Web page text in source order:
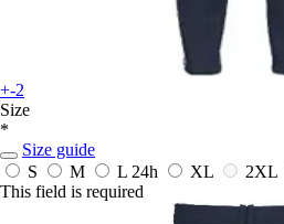
+-2
Size
*
Size guide
S
M L 24h XL 2XL
This field is required